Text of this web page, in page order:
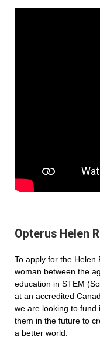
Opterus Helen
To apply for the Helen
woman between the
education in STEM
at an accredited
we are looking to fund
them in the future to
a better world.